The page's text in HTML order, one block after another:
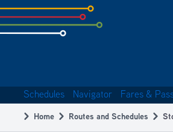
Skip
to
subpage
navigation
Schedules Navigator Fares &
Breadcrumb
Home Routes and Schedules